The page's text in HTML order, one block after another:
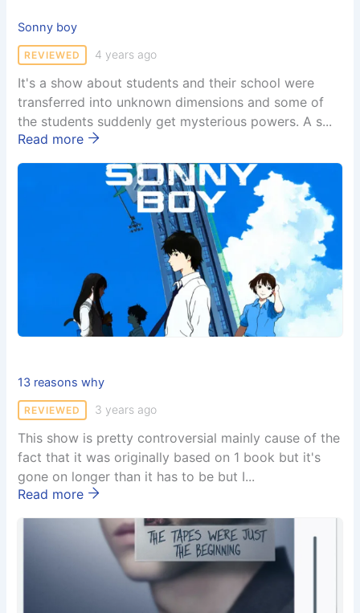
Sonny boy
REVIEWED 4 years ago
It's a show about students and their school were
transferred into unknown dimensions and some of
the students suddenly get mysterious powers. A s...
Read more
13 reasons why
REVIEWED 3 years ago
This show is pretty controversial mainly cause of the
fact that it was originally based on 1 book but it's
gone on longer than it has to be but I...
Read more